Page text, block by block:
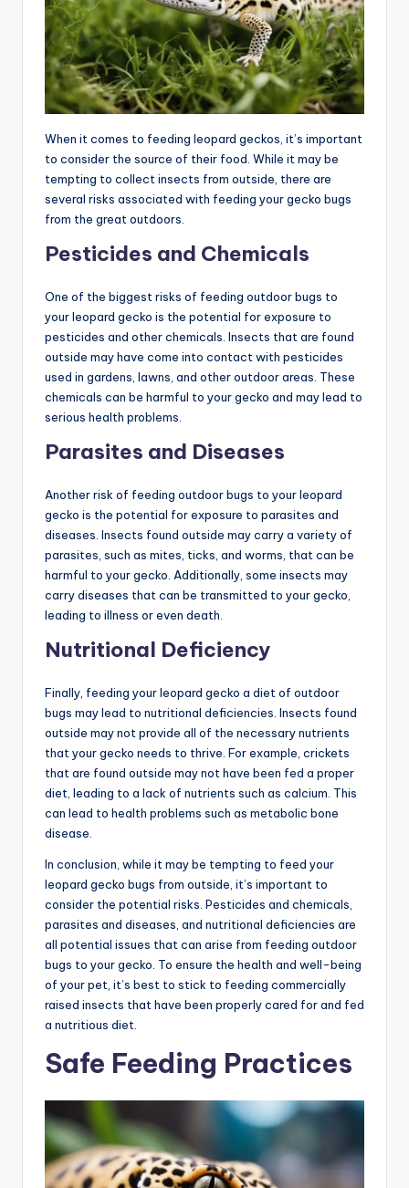
When it comes to feeding leopard geckos, it’s important
to consider the source of their food. While it may be
tempting to collect insects from outside, there are
several risks associated with feeding your gecko bugs
from the great outdoors.
Pesticides and Chemicals
One of the biggest risks of feeding outdoor bugs to
your leopard gecko is the potential for exposure to
pesticides and other chemicals. Insects that are found
outside may have come into contact with pesticides
used in gardens, lawns, and other outdoor areas. These
chemicals can be harmful to your gecko and may lead to
serious health problems.
Parasites and Diseases
Another risk of feeding outdoor bugs to your leopard
gecko is the potential for exposure to parasites and
diseases. Insects found outside may carry a variety of
parasites, such as mites, ticks, and worms, that can be
harmful to your gecko. Additionally, some insects may
carry diseases that can be transmitted to your gecko,
leading to illness or even death.
Nutritional Deficiency
Finally, feeding your leopard gecko a diet of outdoor
bugs may lead to nutritional deficiencies. Insects found
outside may not provide all of the necessary nutrients
that your gecko needs to thrive. For example, crickets
that are found outside may not have been fed a proper
diet, leading to a lack of nutrients such as calcium. This
can lead to health problems such as metabolic bone
disease.
In conclusion, while it may be tempting to feed your
leopard gecko bugs from outside, it’s important to
consider the potential risks. Pesticides and chemicals,
parasites and diseases, and nutritional deficiencies are
all potential issues that can arise from feeding outdoor
bugs to your gecko. To ensure the health and well-being
of your pet, it’s best to stick to feeding commercially
raised insects that have been properly cared for and fed
a nutritious diet.
Safe Feeding Practices